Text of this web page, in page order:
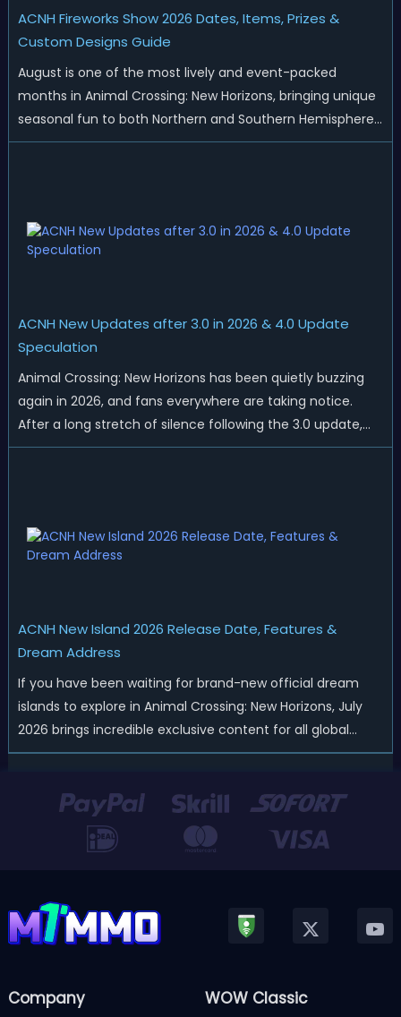
ACNH Fireworks Show 2026 Dates, Items, Prizes &
Custom Designs Guide
August is one of the most lively and event-packed
months in Animal Crossing: New Horizons, bringing unique
seasonal fun to both Northern and Southern Hemisphere
islands. While Northern Hemisphere players enjoy the final
ACNH New Updates after 3.0 in 2026 & 4.0 Update
Speculation
Animal Crossing: New Horizons has been quietly buzzing
again in 2026, and fans everywhere are taking notice.
After a long stretch of silence following the 3.0 update,
Nintendo has started rolling out fresh collaborations,
ACNH New Island 2026 Release Date, Features &
Dream Address
If you have been waiting for brand-new official dream
islands to explore in Animal Crossing: New Horizons, July
2026 brings incredible exclusive content for all global
players! After a long quiet period following the major
officially kicked off a ...
Company WOW Classic